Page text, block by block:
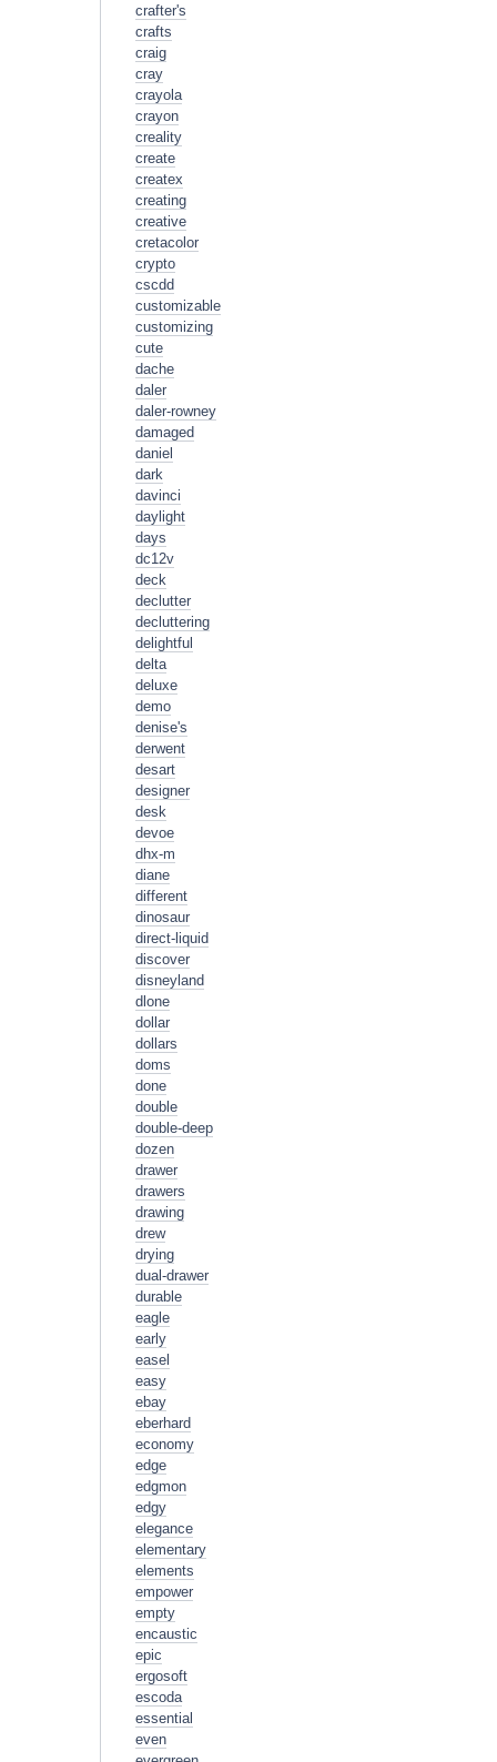
crafter's
crafts
craig
cray
crayola
crayon
creality
create
createx
creating
creative
cretacolor
crypto
cscdd
customizable
customizing
cute
dache
daler
daler-rowney
damaged
daniel
dark
davinci
daylight
days
dc12v
deck
declutter
decluttering
delightful
delta
deluxe
demo
denise's
derwent
desart
designer
desk
devoe
dhx-m
diane
different
dinosaur
direct-liquid
discover
disneyland
dlone
dollar
dollars
doms
done
double
double-deep
dozen
drawer
drawers
drawing
drew
drying
dual-drawer
durable
eagle
early
easel
easy
ebay
eberhard
economy
edge
edgmon
edgy
elegance
elementary
elements
empower
empty
encaustic
epic
ergosoft
escoda
essential
even